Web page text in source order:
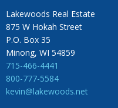
Lakewoods Real Estate
875 W Hokah Street
P.O. Box 35
Minong, WI 54859
715-466-4441
800-777-5584
kevin@lakewoods.net